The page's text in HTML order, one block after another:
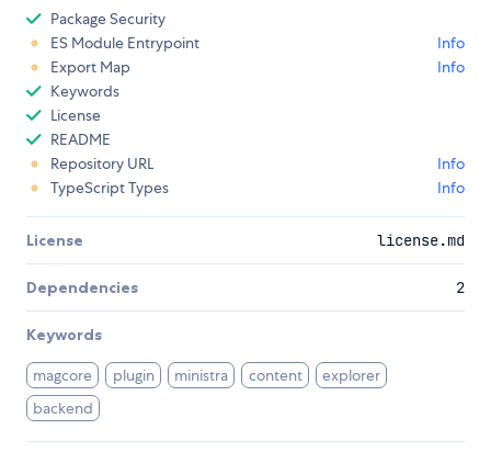
Package Security
ES Module Entrypoint
Info
Export Map
Info
Keywords
License
README
Repository URL
Info
TypeScript Types
Info
License license.md
Dependencies 2
Keywords
magcore plugin ministra content
explorer
backend